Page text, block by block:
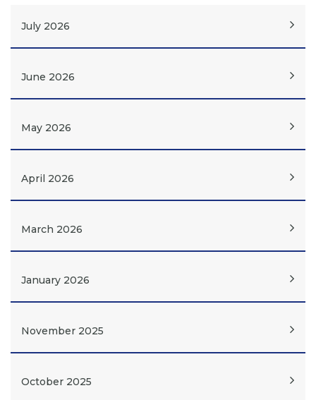
July 2026
June 2026
May 2026
April 2026
March 2026
January 2026
November 2025
October 2025